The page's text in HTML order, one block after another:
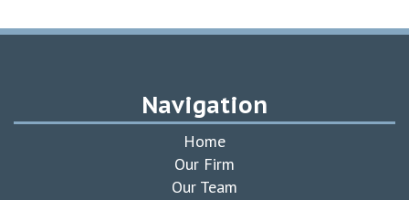
Navigation
Home
Our Firm
Our Team